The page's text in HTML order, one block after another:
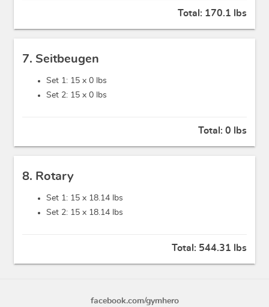
Total: 170.1 lbs
7. Seitbeugen
Set 1: 15 x 0 lbs
Set 2: 15 x 0 lbs
Total: 0 lbs
8. Rotary
Set 1: 15 x 18.14 lbs
Set 2: 15 x 18.14 lbs
Total: 544.31 lbs
facebook.com/gymhero